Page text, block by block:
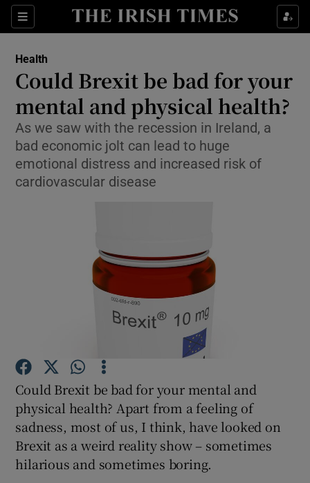
Sections
Show Culture sub sections
Show Technology sub sections
Show Science sub sections
Show Motors sub sections
Show Podcasts sub sections
Show Gaeilge sub sections
Health
Could Brexit be bad for your
mental and physical health?
As we saw with the recession in Ireland, a
bad economic jolt can lead to huge
emotional distress and increased risk of
cardiovascular disease
Could Brexit be bad for your mental and
physical health? Apart from a feeling of
sadness, most of us, I think, have looked on
Brexit as a weird reality show – sometimes
hilarious and sometimes boring.